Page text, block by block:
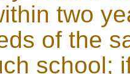
two
of the
school;